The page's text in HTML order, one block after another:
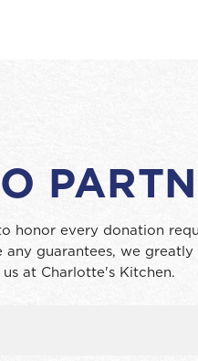
honor every donation
guarantees, we
at Charlotte's Kitchen.